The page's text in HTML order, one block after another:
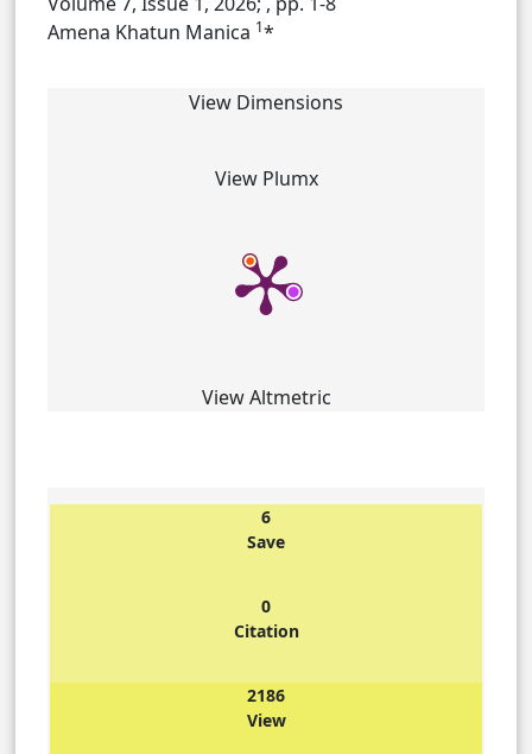
Amena Khatun Manica 1*
View Dimensions
View Plumx
View Altmetric
6
Save
0
Citation
2186
View